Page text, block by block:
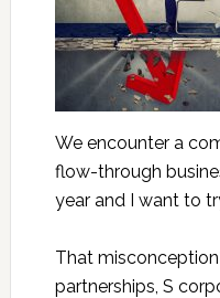
We encounter a
flow-through
year and I want to
That
partnerships, S